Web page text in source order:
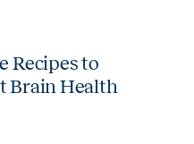
Recipes to
Brain Health